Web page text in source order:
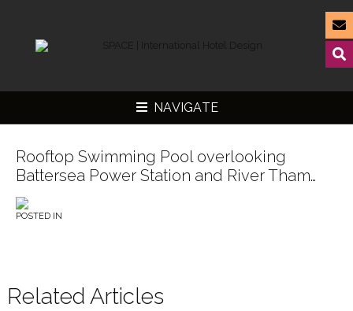
NAVIGATE
Rooftop Swimming Pool overlooking
Battersea Power Station and River Tham…
POSTED IN
Related Articles